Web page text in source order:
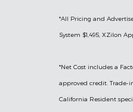
*All Pricing and
System $1,495, XZilon
*Net Cost includes a
approved credit. Trade-
California Resident